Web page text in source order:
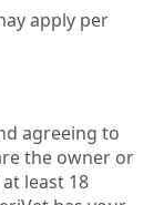
apply per
agreeing to
the owner or
least 18